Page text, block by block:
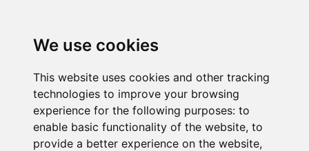
We use cookies
This website uses cookies and other tracking
technologies to improve your browsing
experience for the following purposes: to
enable basic functionality of the website, to
provide a better experience on the website,